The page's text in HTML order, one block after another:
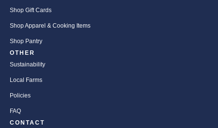
Shop Gift Cards
Shop Apparel & Cooking Items
Shop Pantry
OTHER
Sustainability
Local Farms
Policies
FAQ
CONTACT